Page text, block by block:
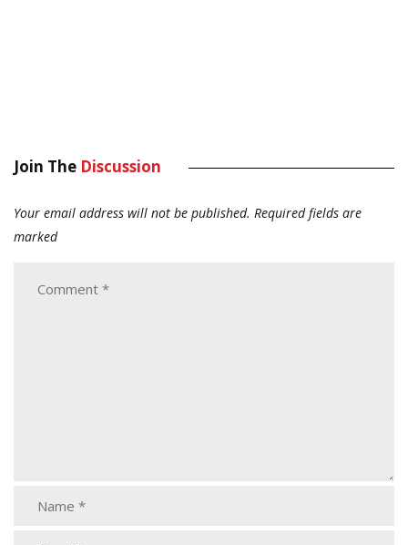
Join The Discussion
Your email address will not be published. Required fields are
marked